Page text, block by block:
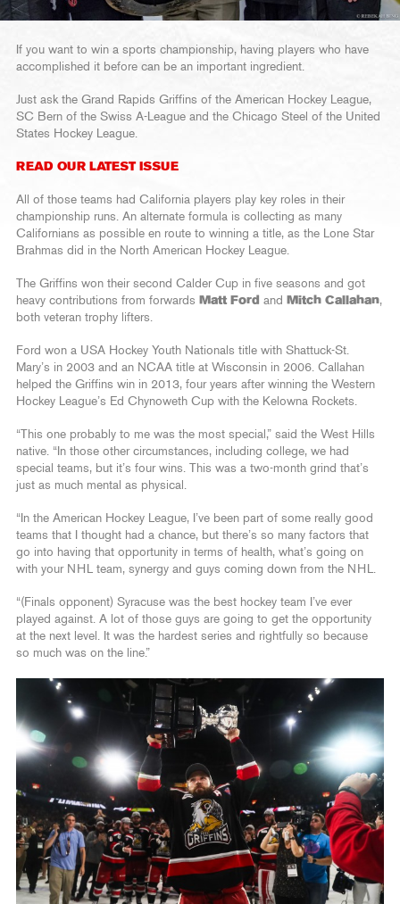
If you want to win a sports championship, having players who have
accomplished it before can be an important ingredient.
Just ask the Grand Rapids Griffins of the American Hockey League,
SC Bern of the Swiss A-League and the Chicago Steel of the United
States Hockey League.
READ OUR LATEST ISSUE
All of those teams had California players play key roles in their
championship runs. An alternate formula is collecting as many
Californians as possible en route to winning a title, as the Lone Star
Brahmas did in the North American Hockey League.
The Griffins won their second Calder Cup in five seasons and got
heavy contributions from forwards Matt Ford and Mitch Callahan,
both veteran trophy lifters.
Ford won a USA Hockey Youth Nationals title with Shattuck-St.
Mary’s in 2003 and an NCAA title at Wisconsin in 2006. Callahan
helped the Griffins win in 2013, four years after winning the Western
Hockey League’s Ed Chynoweth Cup with the Kelowna Rockets.
“This one probably to me was the most special,” said the West Hills
native. “In those other circumstances, including college, we had
special teams, but it’s four wins. This was a two-month grind that’s
just as much mental as physical.
“In the American Hockey League, I’ve been part of some really good
teams that I thought had a chance, but there’s so many factors that
go into having that opportunity in terms of health, what’s going on
with your NHL team, synergy and guys coming down from the NHL.
“(Finals opponent) Syracuse was the best hockey team I’ve ever
played against. A lot of those guys are going to get the opportunity
at the next level. It was the hardest series and rightfully so because
so much was on the line.”